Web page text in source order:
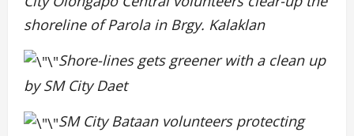
shoreline of Parola in Brgy. Kalaklan
Shore-lines gets greener with a clean up
by SM City Daet
SM City Bataan volunteers protecting